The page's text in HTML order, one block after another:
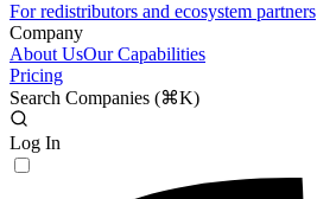
For redistributors and ecosystem partners
Company
About UsOur Capabilities
Pricing
Search Companies (⌘K)
Log In